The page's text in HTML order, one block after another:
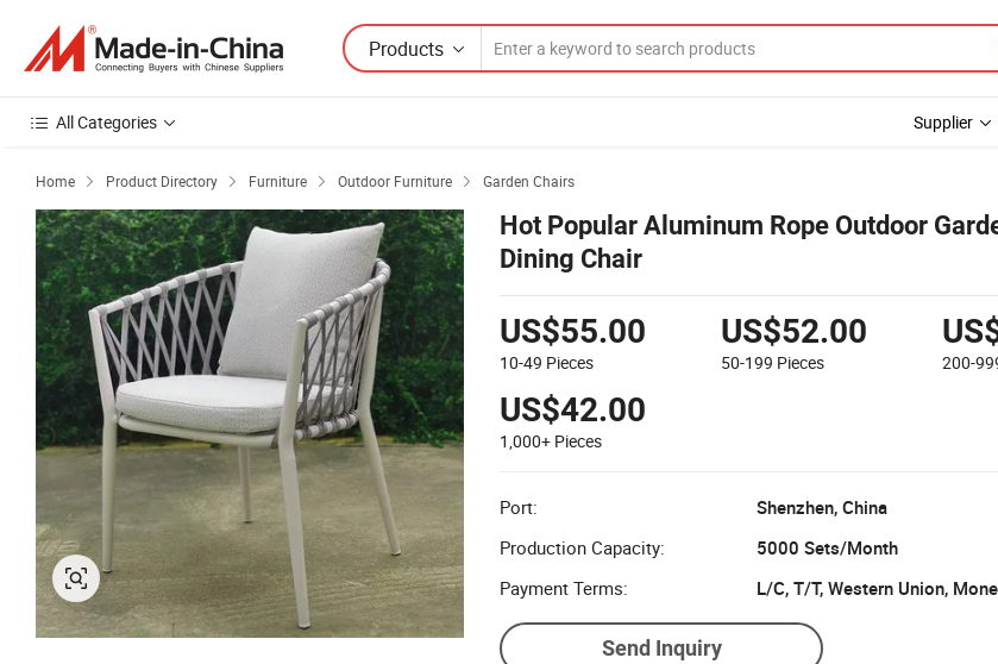
Products
All Categories Supplier
Home  Product Directory  Furniture  Outdoor Furniture  Garden Chairs
Hot Popular Aluminum Rope Outdoor
Dining Chair
US$55.00
10-49 Pieces
US$52.00
50-199 Pieces 200-
US$42.00
1,000+ Pieces
Port:
Shenzhen, China
Production Capacity:
5000 Sets/Month
Payment Terms:
L/C, T/T, Western Union,
Send Inquiry